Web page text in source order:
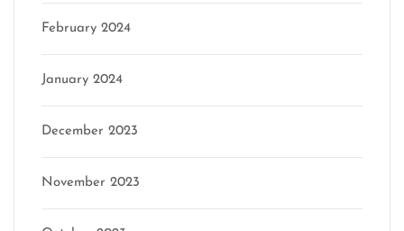
February 2024
January 2024
December 2023
November 2023